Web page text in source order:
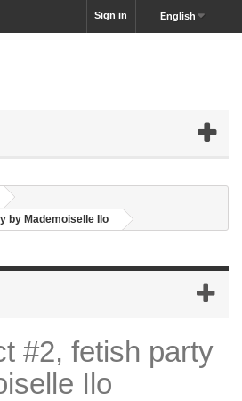
English
Sign in
by Mademoiselle Ilo
#2, fetish party
Ilo